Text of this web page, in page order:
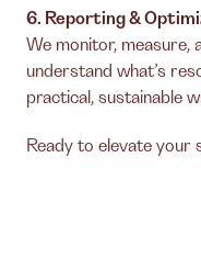
6. Reporting &
We monitor, measure,
understand what’s
practical, sustainable
Ready to elevate your